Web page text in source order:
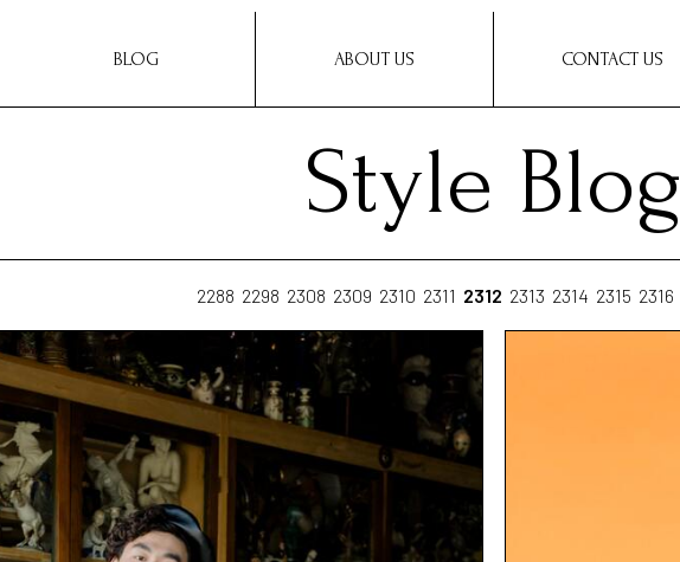
BLOG ABOUT US CONTACT US
Style Blog
2288 2298 2308 2309 2310 2311 2312 2313 2314 2315 2316